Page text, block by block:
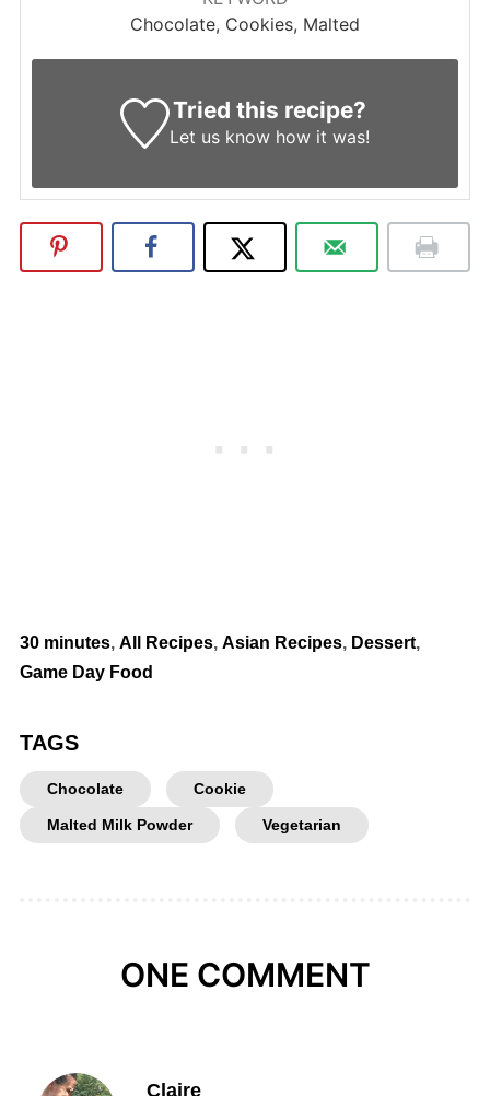
Chocolate, Cookies, Malted
Tried this recipe?
Let us know how it was!
30 minutes, All Recipes, Asian Recipes, Dessert,
Game Day Food
TAGS
Chocolate Cookie
Malted Milk Powder Vegetarian
ONE COMMENT
Claire